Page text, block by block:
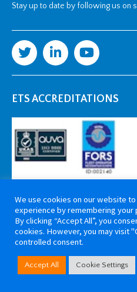
Stay up to date by following us on
ETS ACCREDITATIONS
Copyright 2026 ETS Cable
Tiga Creative
We use cookies on our website
experience by remembering
By clicking “Accept All”, you
cookies. However, you may visit
controlled consent.
Accept All Cookie Settings